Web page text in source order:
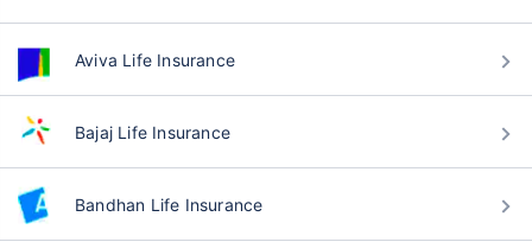
Aviva Life Insurance
Bajaj Life Insurance
Bandhan Life Insurance